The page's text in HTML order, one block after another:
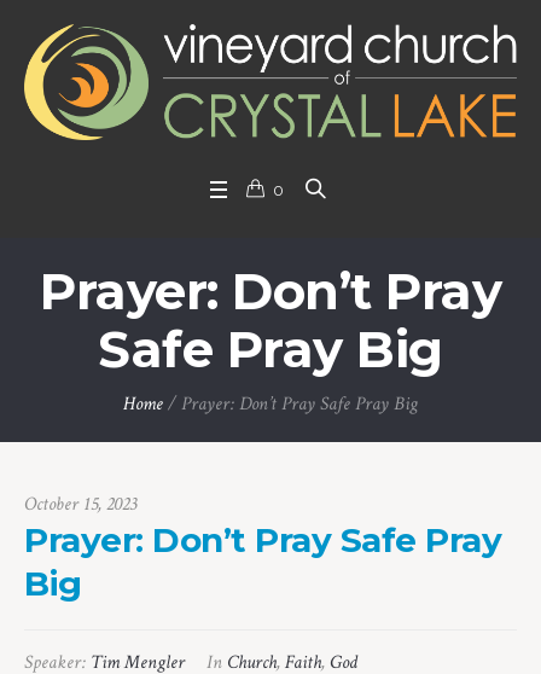
0
Prayer: Don’t Pray
Safe Pray Big
Home/Prayer: Don’t Pray Safe Pray Big
October 15, 2023
Prayer: Don’t Pray Safe Pray
Big
Speaker: Tim Mengler In Church,Faith, God